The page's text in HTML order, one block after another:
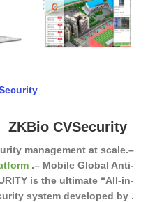
ZKBio CVSecurity
management at scale.–
.– Mobile Global Anti-
is the ultimate “All-in-
system developed by .